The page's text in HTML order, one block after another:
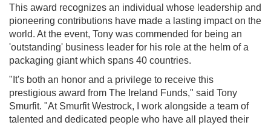
This award recognizes an individual whose leadership and
pioneering contributions have made a lasting impact on the
world. At the event, Tony was commended for being an
'outstanding' business leader for his role at the helm of a
packaging giant which spans 40 countries.
"It's both an honor and a privilege to receive this
prestigious award from The Ireland Funds," said Tony
Smurfit. "At Smurfit Westrock, I work alongside a team of
talented and dedicated people who have all played their